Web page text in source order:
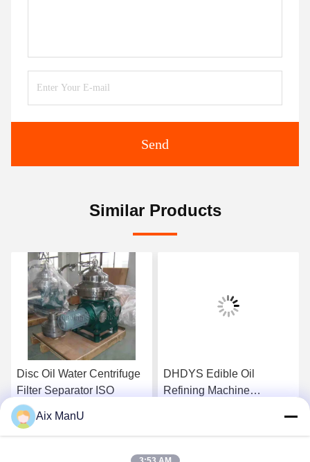
Send
Similar Products
Disc Oil Water Centrifuge
Filter Separator ISO
Get Best Price
DHDYS Edible Oil
Refining Machine
Get Best Price
Aix ManU